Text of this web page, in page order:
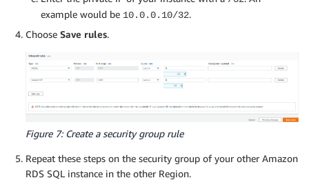
example would be 10.0.0.10/32.
Choose Save rules.
Figure 7: Create a security group rule
Repeat these steps on the security group of your other Amazon
RDS SQL instance in the other Region.